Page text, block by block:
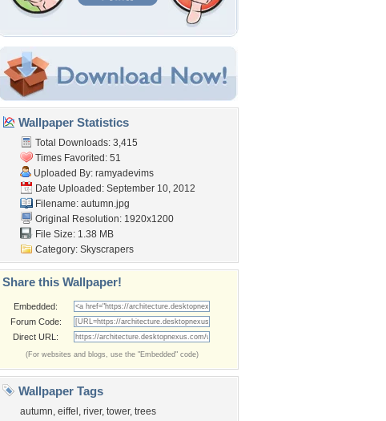
Wallpaper Statistics
Total Downloads: 3,415
Times Favorited: 51
Uploaded By: ramyadevims
Date Uploaded: September 10, 2012
Filename: autumn.jpg
Original Resolution: 1920x1200
File Size: 1.38 MB
Category: Skyscrapers
Share this Wallpaper!
Embedded:
Forum Code:
Direct URL:
(For websites and blogs, use the "Embedded" code)
Wallpaper Tags
autumn, eiffel , river, tower, trees